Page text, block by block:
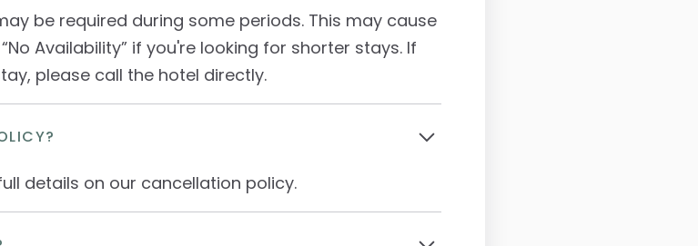
be required during some periods. This may cause
Availability” if you're looking for shorter stays. If
please call the hotel directly.
details on our cancellation policy.